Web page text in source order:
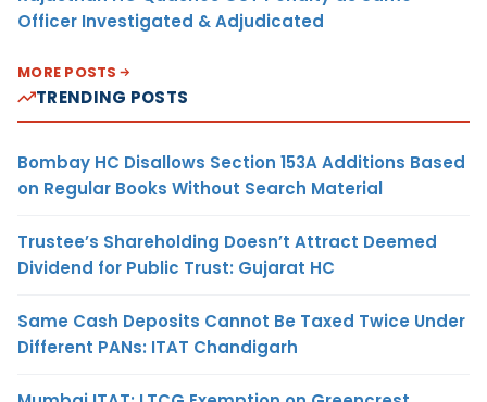
Officer Investigated & Adjudicated
MORE POSTS
TRENDING POSTS
Bombay HC Disallows Section 153A Additions Based
on Regular Books Without Search Material
Trustee’s Shareholding Doesn’t Attract Deemed
Dividend for Public Trust: Gujarat HC
Same Cash Deposits Cannot Be Taxed Twice Under
Different PANs: ITAT Chandigarh